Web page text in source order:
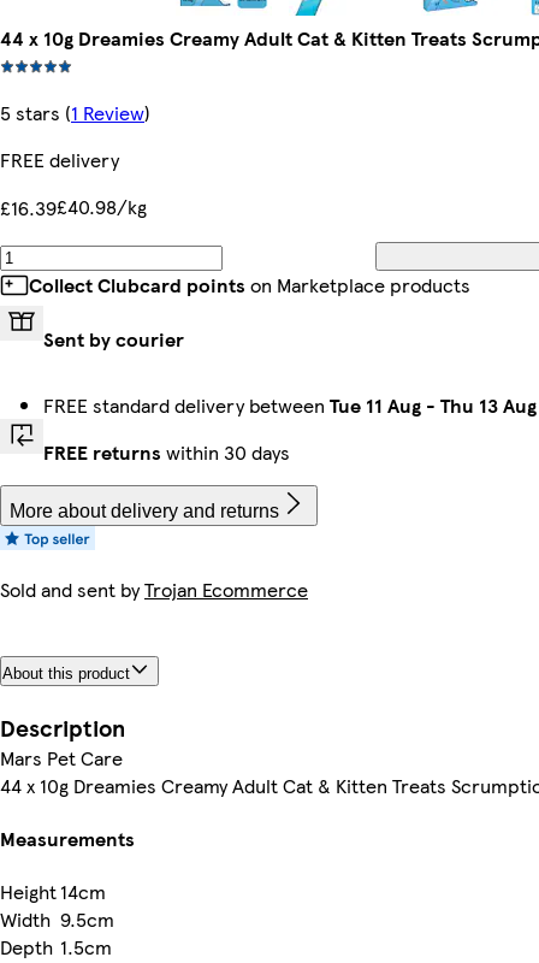
44 x 10g Dreamies Creamy Adult Cat & Kitten Treats
5 stars (1 Review)
FREE delivery
£16.39£40.98/kg
Collect Clubcard points on Marketplace products
Sent by courier
FREE standard delivery between Tue 11 Aug - Thu 13 Aug
FREE returns within 30 days
More about delivery and returns
Sold and sent byTrojan Ecommerce
About this product
Description
Mars Pet Care
44 x 10g Dreamies Creamy Adult Cat & Kitten Treats
Measurements
Height14cm
Width 9.5cm
Depth 1.5cm